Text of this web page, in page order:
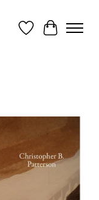
WishlistCart